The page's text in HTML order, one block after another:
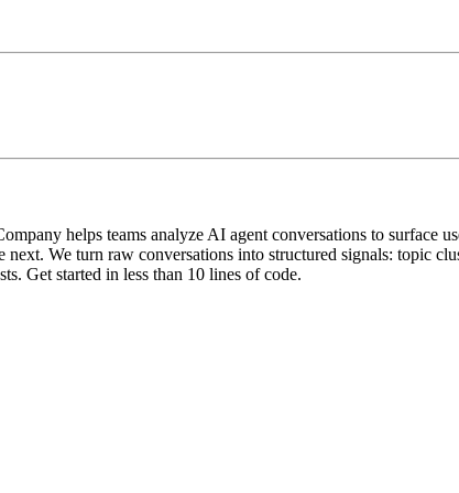
helps teams analyze AI agent conversations to surface
We turn raw conversations into structured signals: topic
Get started in less than 10 lines of code.